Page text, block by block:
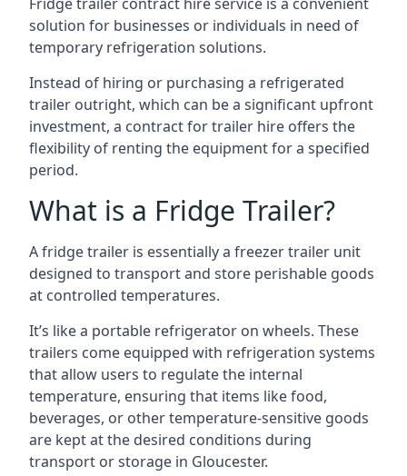
solution for businesses or individuals in need of
temporary refrigeration solutions.
Instead of hiring or purchasing a refrigerated
trailer outright, which can be a significant upfront
investment, a contract for trailer hire offers the
flexibility of renting the equipment for a specified
period.
What is a Fridge Trailer?
A fridge trailer is essentially a freezer trailer unit
designed to transport and store perishable goods
at controlled temperatures.
It’s like a portable refrigerator on wheels. These
trailers come equipped with refrigeration systems
that allow users to regulate the internal
temperature, ensuring that items like food,
beverages, or other temperature-sensitive goods
are kept at the desired conditions during
transport or storage in Gloucester.